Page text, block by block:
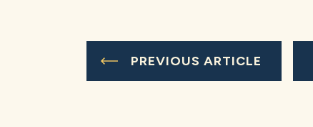
PREVIOUS ARTICLE